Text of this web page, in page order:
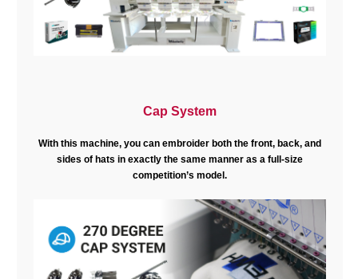
Cap System
With this machine, you can embroider both the front, back, and
sides of hats in exactly the same manner as a full-size
competition’s model.